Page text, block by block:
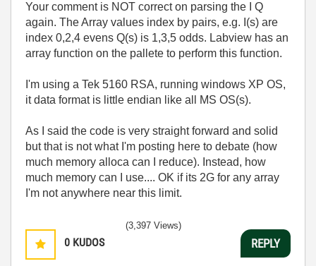
Your comment is NOT correct on parsing the I Q
again. The Array values index by pairs, e.g. I(s) are
index 0,2,4 evens Q(s) is 1,3,5 odds. Labview has an
array function on the pallete to perform this function.
I'm using a Tek 5160 RSA, running windows XP OS,
it data format is little endian like all MS OS(s).
As I said the code is very straight forward and solid
but that is not what I'm posting here to debate (how
much memory alloca can I reduce). Instead, how
much memory can I use.... OK if its 2G for any array
I'm not anywhere near this limit.
0 KUDOS
(3,397 Views)
REPLY